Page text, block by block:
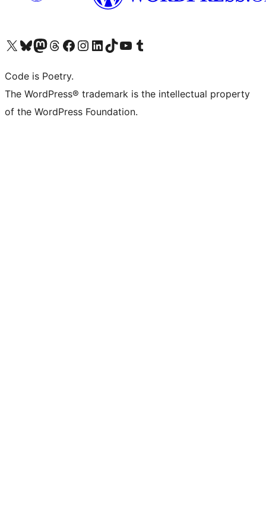
Visit our X (formerly Twitter) account
Visit our Bluesky account
Visit our Mastodon account
Visit our Threads account
Visit our Facebook page
Visit our Instagram account
Visit our LinkedIn account
Visit our TikTok account
Visit our YouTube channel
Visit our Tumblr account
Code is Poetry.
The WordPress® trademark is the intellectual property
of the WordPress Foundation.